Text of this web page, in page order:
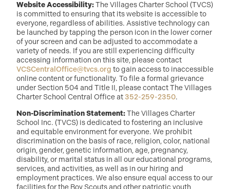
Website Accessibility:The Villages Charter School (TVCS)
is committed to ensuring that its website is accessible to
everyone, regardless of abilities. Assistive technology can
be launched by tapping the person icon in the lower corner
of your screen and can be adjusted to accommodate a
variety of needs. If you are still experiencing difficulty
accessing information on this site, please contact
VCSCentralOffice@tvcs.org to gain access to inaccessible
online content or functionality. To file a formal grievance
under Section 504 and Title II, please contact The Villages
Charter School Central Office at 352-259-2350.
Non-Discrimination Statement:The Villages Charter
School Inc. (TVCS) is dedicated to fostering an inclusive
and equitable environment for everyone. We prohibit
discrimination on the basis of race, religion, color, national
origin, gender, genetic information, age, pregnancy,
disability, or marital status in all our educational programs,
services, and activities, as well as in our hiring and
employment practices. We also ensure equal access to our